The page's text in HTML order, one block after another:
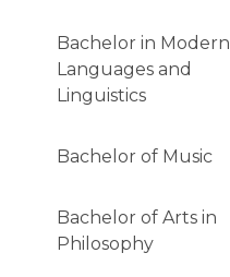
Bachelor in Modern
Languages and
Linguistics
Bachelor of Music
Bachelor of Arts in
Philosophy